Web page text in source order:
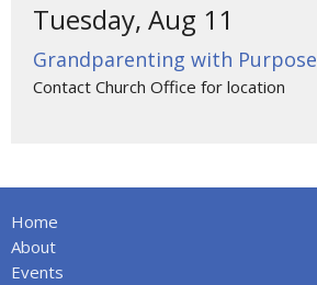
Tuesday, Aug 11
Grandparenting with Purpose
Contact Church Office for location
Home
About
Events